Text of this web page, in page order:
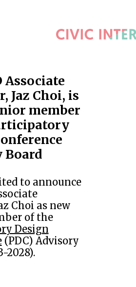
Associate
Jaz Choi, is
member
Board
to announce
Choi as new
of the
Design
(PDC) Advisory
2028).